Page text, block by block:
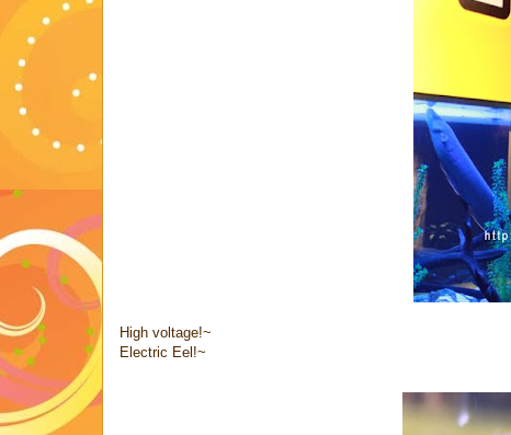
High voltage!~
Electric Eel!~